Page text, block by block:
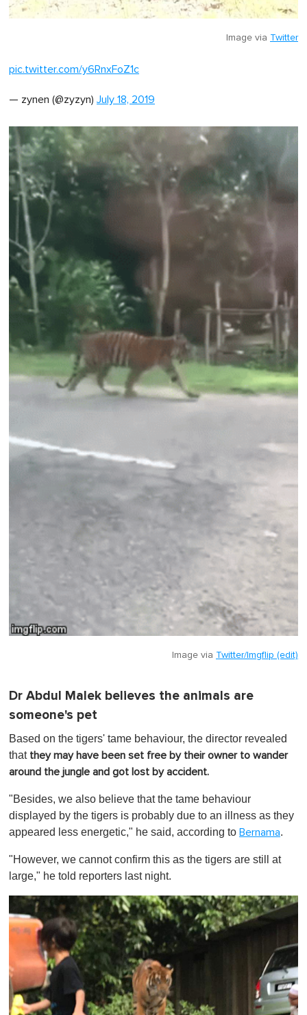
Image via Twitter
pic.twitter.com/y6RnxFoZ1c
— zynen (@zyzyn) July 18, 2019
Image via Twitter/Imgflip (edit)
Dr Abdul Malek believes the animals are
someone's pet
Based on the tigers' tame behaviour, the director revealed
that they may have been set free by their owner to wander
around the jungle and got lost by accident.
"Besides, we also believe that the tame behaviour
displayed by the tigers is probably due to an illness as they
appeared less energetic," he said, according to Bernama.
"However, we cannot confirm this as the tigers are still at
large," he told reporters last night.